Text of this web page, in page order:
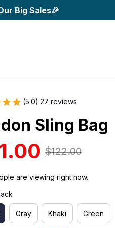
Big Sales🎉
(5.0) 27 reviews
Sling Bag
$122.00
are viewing right now.
Gray Khaki Green